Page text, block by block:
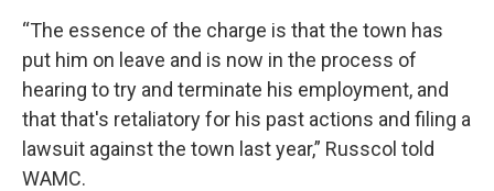
“The essence of the charge is that the town has
put him on leave and is now in the process of
hearing to try and terminate his employment, and
that that's retaliatory for his past actions and filing a
lawsuit against the town last year,” Russcol told
WAMC.